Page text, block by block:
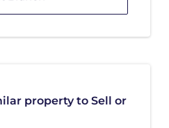
property to Sell or